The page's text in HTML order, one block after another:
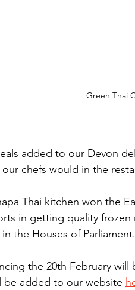
Green Thai
added to our Devon
chefs would in the
Thai kitchen won the
in getting quality
the Houses of Parliament.
the 20th February
be added to our website